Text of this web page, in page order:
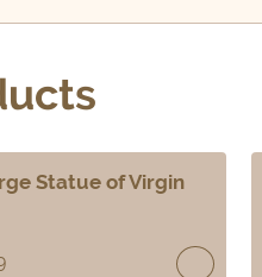
Statue of Virgin